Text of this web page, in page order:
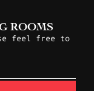
ROOMS
feel free to